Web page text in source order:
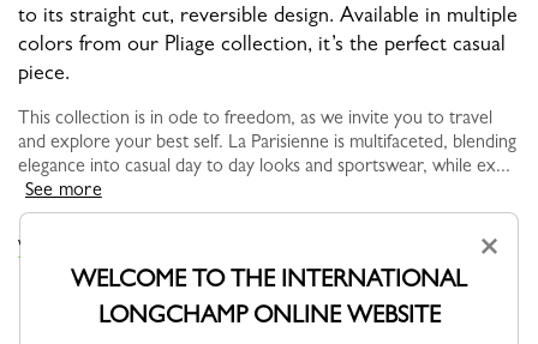
to its straight cut, reversible design. Available in multiple
colors from our Pliage collection, it’s the perfect casual
piece.
This collection is in ode to freedom, as we invite you to travel
and explore your best self. La Parisienne is multifaceted, blending
elegance into casual day to day looks and sportswear, while ex...
See more
VIEW THE COATS & JACKETS COLLECTION ×
WELCOME TO THE INTERNATIONAL
LONGCHAMP ONLINE WEBSITE